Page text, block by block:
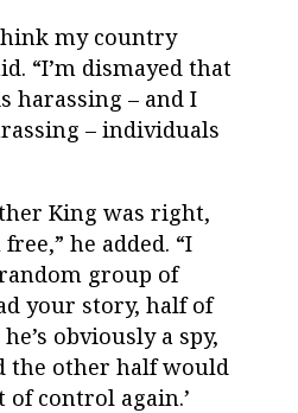
my country
“I’m dismayed that
harassing – and I
– individuals
King was right,
he added. “I
group of
your story, half of
obviously a spy,
the other half would
of control again.’